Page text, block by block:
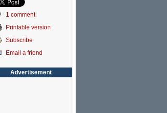
1 comment
Printable version
Subscribe
Email a friend
Advertisement